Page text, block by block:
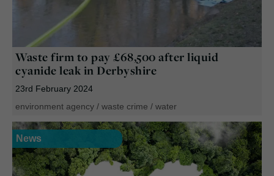
Waste firm to pay £68,500 after liquid
cyanide leak in Derbyshire
23rd February 2024
environment agency / waste crime / water
News